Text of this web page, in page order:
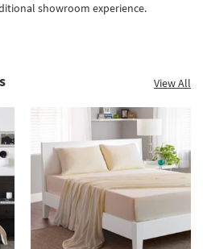
showroom experience.
View All